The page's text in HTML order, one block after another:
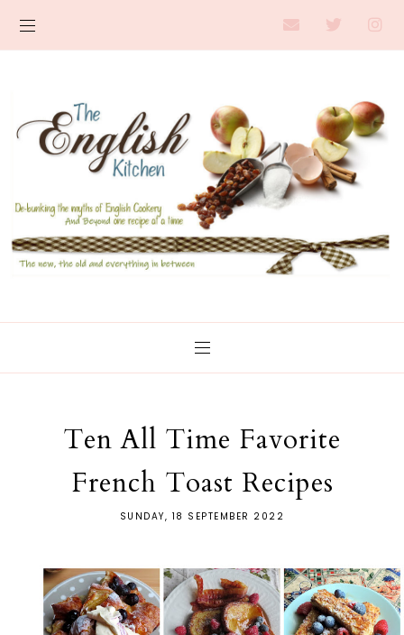
Ten All Time Favorite
French Toast Recipes
SUNDAY, 18 SEPTEMBER 2022